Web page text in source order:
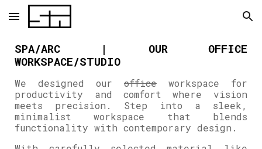
Skip to main content Skip to navigation
SPA/ARC | OUR OFFICE
WORKSPACE/STUDIO
We designed our office workspace for
productivity and comfort where vision
meets precision. Step into a sleek,
minimalist workspace that blends
functionality with contemporary design.